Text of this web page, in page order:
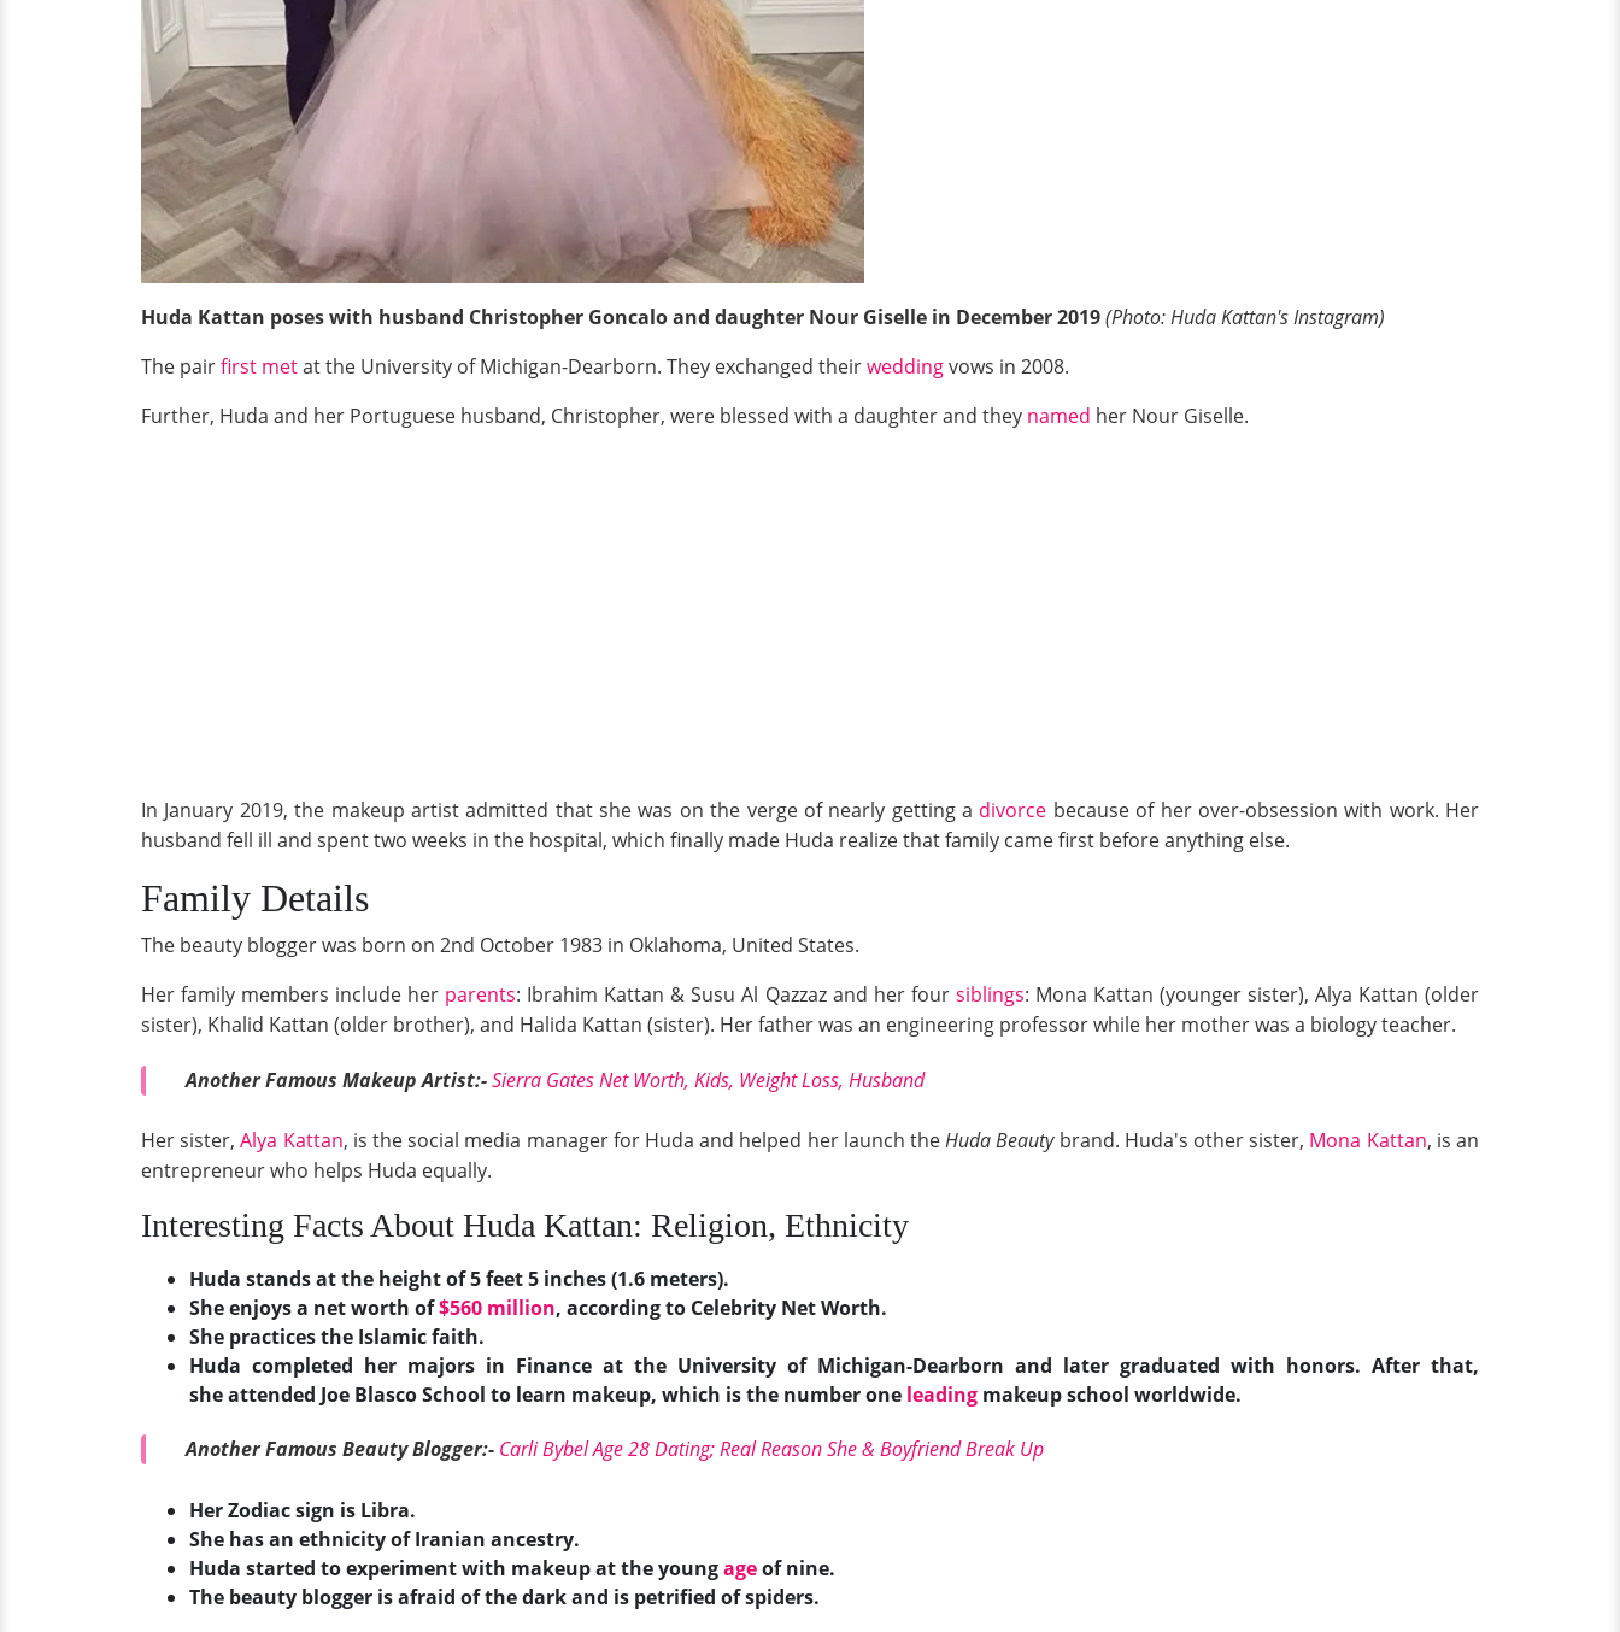
Huda Kattan poses with husband Christopher Goncalo and daughter Nour Giselle in December 2019(Photo: Huda Kattan's Instagram)
The pairfirst metat the University of Michigan-Dearborn. They exchanged theirweddingvows in 2008.
Further, Huda and her Portuguese husband, Christopher, were blessed with a daughter and they named her Nour Giselle.
In January 2019, the makeup artist admitted that she was on the verge of nearly getting a divorce because of her over-obsession with work. Her
husband fell ill and spent two weeks in the hospital, which finally made Huda realize that family came first before anything else.
Family Details
The beauty blogger was born on 2nd October 1983 in Oklahoma, United States.
Her family members include her parents: Ibrahim Kattan & Susu Al Qazzaz and her four siblings: Mona Kattan (younger sister), Alya Kattan (older
sister), Khalid Kattan (older brother), and Halida Kattan (sister). Her father was an engineering professor while her mother was a biology teacher.
Another Famous Makeup Artist:-Sierra Gates Net Worth, Kids, Weight Loss, Husband
Her sister,Alya Kattan, is the social media manager for Huda and helped her launch theHuda Beautybrand. Huda's other sister, Mona Kattan, is an
entrepreneur who helps Huda equally.
Interesting Facts About Huda Kattan: Religion, Ethnicity
Huda stands at the height of 5 feet 5 inches (1.6 meters).
She enjoys a net worth of$560 million, according to Celebrity Net Worth.
She practices the Islamic faith.
Huda completed her majors in Finance at the University of Michigan-Dearborn and later graduated with honors. After that,
she attended Joe Blasco School to learn makeup, which is the number one leading makeup school worldwide.
Another Famous Beauty Blogger:- Carli Bybel Age 28 Dating; Real Reason She & Boyfriend Break Up
Her Zodiac sign is Libra.
She has an ethnicity of Iranian ancestry.
Huda started to experiment with makeup at the youngageof nine.
The beauty blogger is afraid of the dark and is petrified of spiders.